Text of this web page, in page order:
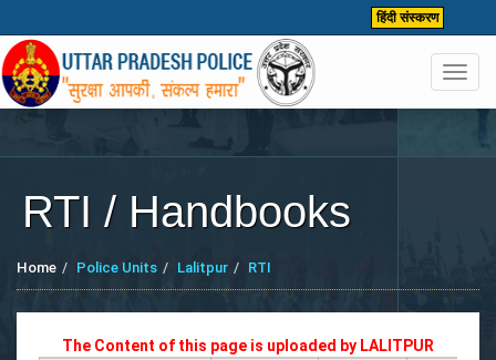
हिंदी संस्करण
RTI / Handbooks
Home Police Units Lalitpur RTI
The Content of this page is uploaded by LALITPUR